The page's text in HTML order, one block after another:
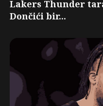
Lakers Thunder
Dončići bir...